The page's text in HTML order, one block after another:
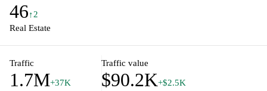
your experience in the Italian property market is smooth and
successful.
46↑2
Real Estate
Traffic
1.7M+37K
Traffic value
$90.2K+$2.5K